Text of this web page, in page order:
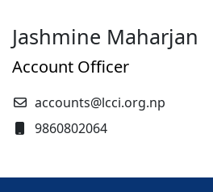
Jashmine Maharjan
Account Officer
accounts@lcci.org.np
9860802064